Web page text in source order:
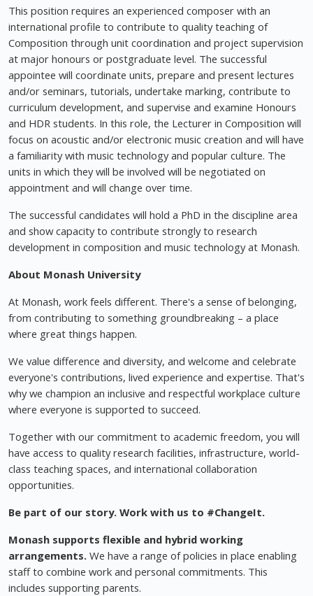
This position requires an experienced composer with an
international profile to contribute to quality teaching of
Composition through unit coordination and project supervision
at major honours or postgraduate level. The successful
appointee will coordinate units, prepare and present lectures
and/or seminars, tutorials, undertake marking, contribute to
curriculum development, and supervise and examine Honours
and HDR students. In this role, the Lecturer in Composition will
focus on acoustic and/or electronic music creation and will have
a familiarity with music technology and popular culture. The
units in which they will be involved will be negotiated on
appointment and will change over time.
The successful candidates will hold a PhD in the discipline area
and show capacity to contribute strongly to research
development in composition and music technology at Monash.
About Monash University
At Monash, work feels different. There's a sense of belonging,
from contributing to something groundbreaking – a place
where great things happen.
We value difference and diversity, and welcome and celebrate
everyone's contributions, lived experience and expertise. That's
why we champion an inclusive and respectful workplace culture
where everyone is supported to succeed.
Together with our commitment to academic freedom, you will
have access to quality research facilities, infrastructure, world-
class teaching spaces, and international collaboration
opportunities.
Be part of our story. Work with us to #ChangeIt.
Monash supports flexible and hybrid working
arrangements. We have a range of policies in place enabling
staff to combine work and personal commitments. This
includes supporting parents.